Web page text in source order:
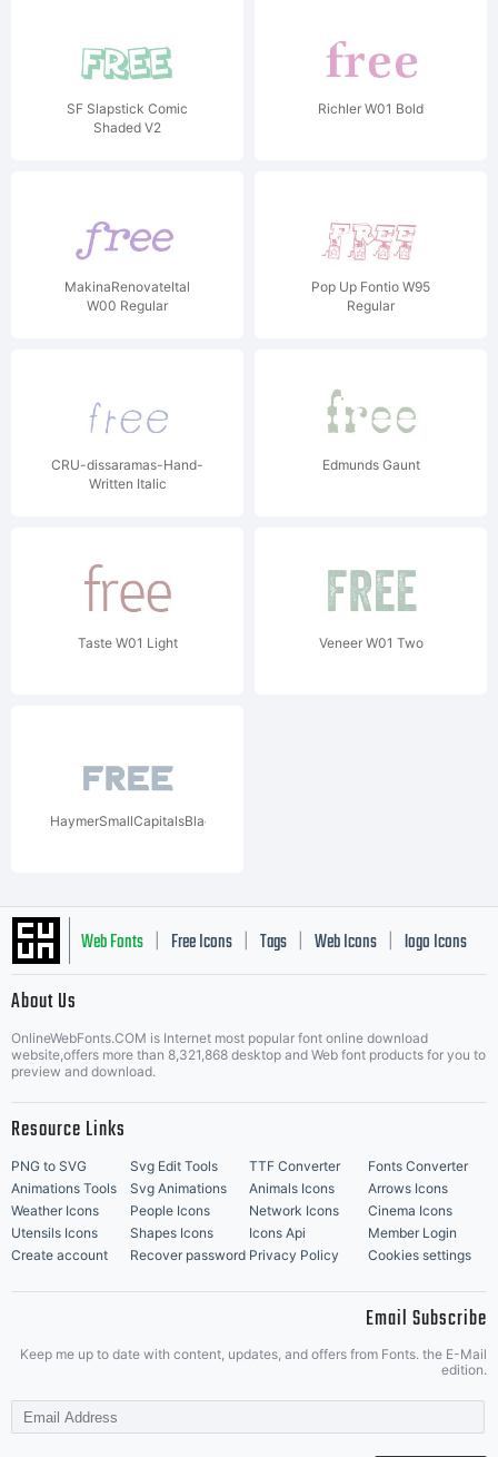
SF Slapstick Comic
Shaded V2
Richler W01 Bold
MakinaRenovateItal
W00 Regular
Pop Up Fontio W95
Regular
CRU-dissaramas-Hand-
Written Italic
Edmunds Gaunt
Taste W01 Light Veneer W01 Two
HaymerSmallCapitalsBlackW01Blk
Web Fonts Free Icons Tags Web Icons logo Icons
Music Icons | Best Matching Fonts
About Us
OnlineWebFonts.COM is Internet most popular font online download
website,offers more than 8,321,868 desktop and Web font products for you to
preview and download.
Resource Links
PNG to SVG Svg Edit Tools TTF Converter
Fonts Converter
Animations Tools
Svg Animations Animals Icons
Arrows Icons
Weather Icons
People Icons Network Icons
Cinema Icons
Utensils Icons
Shapes Icons Icons Api
Member Login
Create account
Recover password Privacy Policy Cookies settings
Email Subscribe
Keep me up to date with content, updates, and offers from Fonts. the E-Mail
edition.